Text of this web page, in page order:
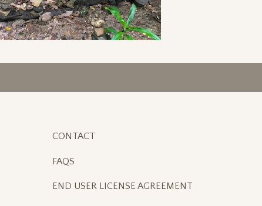
CONTACT
END USER LICENSE AGREEMENT
FAQS